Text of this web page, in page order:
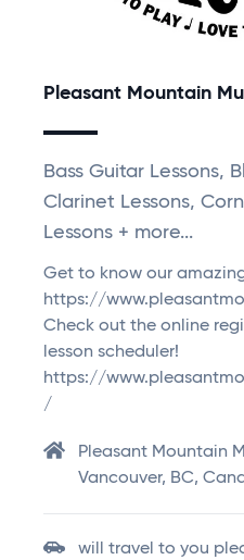
Pleasant Mountain
Bass Guitar Lessons,
Clarinet Lessons,
Lessons + more...
Get to know our
https://
Check out the online
lesson scheduler!
https://
/
Pleasant Mountain
Vancouver, BC,
will travel to you